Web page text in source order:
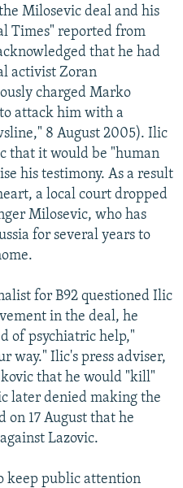
Milosevic deal and his
Times" reported from
that he had
activist Zoran
charged Marko
attack him with a
8 August 2005). Ilic
that it would be "human
his testimony. As a result
a local court dropped
Milosevic, who has
for several years to
for B92 questioned Ilic
in the deal, he
of psychiatric help,"
way." Ilic's press adviser,
that he would "kill"
later denied making the
17 August that he
Lazovic.
keep public attention